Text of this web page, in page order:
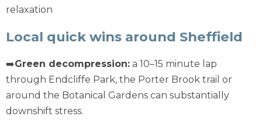
relaxation
Local quick wins around Sheffield
➡️Green decompression: a 10–15 minute lap
through Endcliffe Park, the Porter Brook trail or
around the Botanical Gardens can substantially
downshift stress.